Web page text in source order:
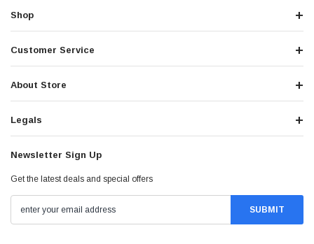
Shop
Customer Service
About Store
Legals
Newsletter Sign Up
Get the latest deals and special offers